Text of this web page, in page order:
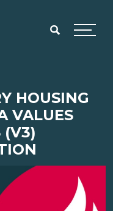
Menu
HOUSING
VALUES
(V3)